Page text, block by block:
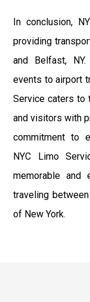
In conclusion,
providing
and Belfast,
events to airport
Service caters
and visitors with
commitment to
NYC Limo
memorable and
traveling
of New York.